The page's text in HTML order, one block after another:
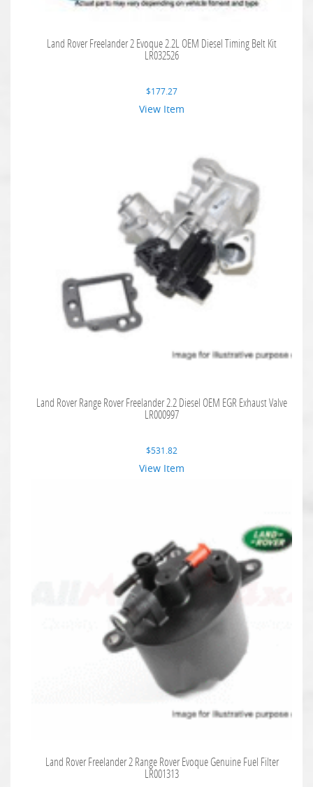
Land Rover Freelander 2 Evoque 2.2L OEM Diesel Timing Belt Kit
LR032526
$177.27
View Item
Land Rover Range Rover Freelander 2.2 Diesel OEM EGR Exhaust Valve
LR000997
$531.82
View Item
Land Rover Freelander 2 Range Rover Evoque Genuine Fuel Filter
LR001313